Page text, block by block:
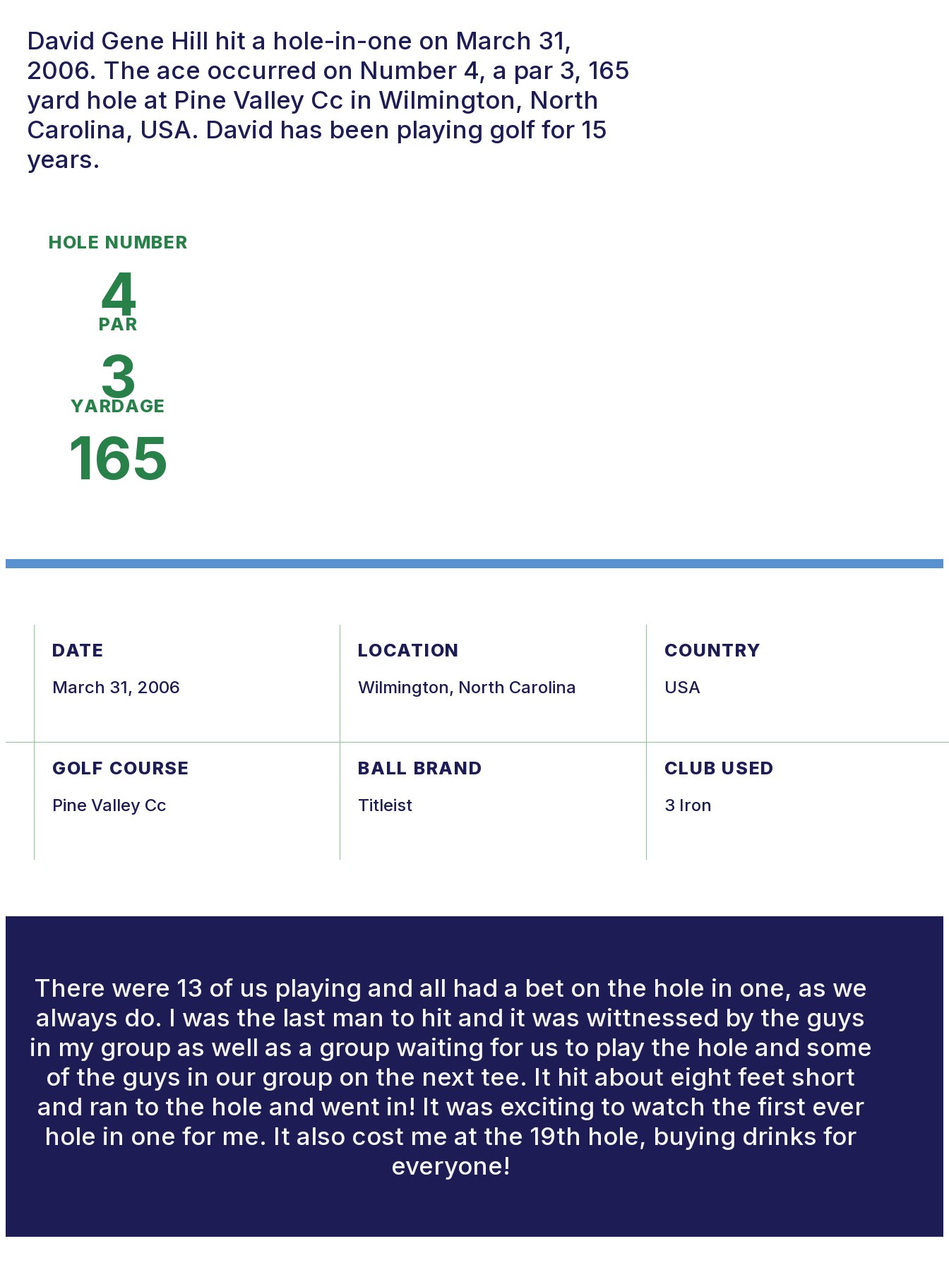
David Gene Hill hit a hole-in-one on March 31,
2006. The ace occurred on Number 4, a par 3, 165
yard hole at Pine Valley Cc in Wilmington, North
Carolina, USA. David has been playing golf for 15
years.
HOLE NUMBER
4
PAR
3
YARDAGE
165
DATE
March 31, 2006
LOCATION
Wilmington, North Carolina
COUNTRY
USA
GOLF COURSE
Pine Valley Cc
BALL BRAND
Titleist
CLUB USED
3 Iron
There were 13 of us playing and all had a bet on the hole in one, as we
always do. I was the last man to hit and it was wittnessed by the guys
in my group as well as a group waiting for us to play the hole and some
of the guys in our group on the next tee. It hit about eight feet short
and ran to the hole and went in! It was exciting to watch the first ever
hole in one for me. It also cost me at the 19th hole, buying drinks for
everyone!